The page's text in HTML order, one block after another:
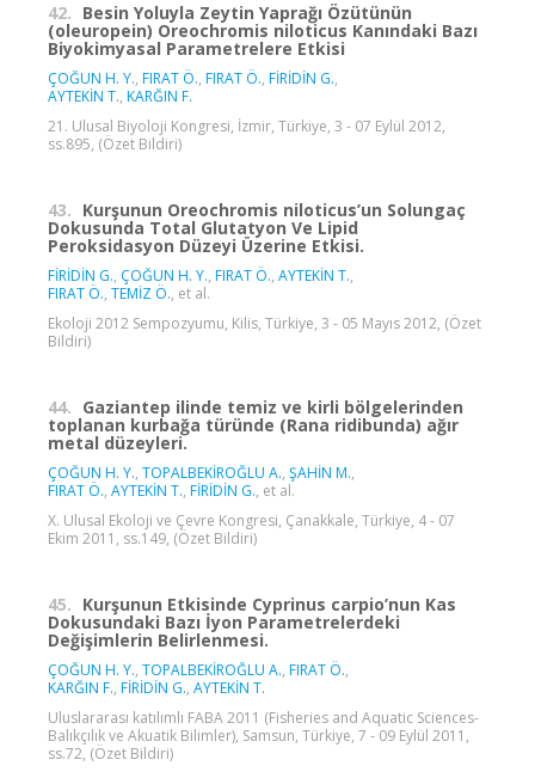
42. Besin Yoluyla Zeytin Yaprağı Özütünün
(oleuropein) Oreochromis niloticus Kanındaki Bazı
Biyokimyasal Parametrelere Etkisi
ÇOĞUN H. Y., FIRAT Ö., FIRAT Ö., FİRİDİN G.,
AYTEKİN T., KARĞIN F.
21. Ulusal Biyoloji Kongresi, İzmir, Türkiye, 3 - 07 Eylül 2012,
ss.895, (Özet Bildiri)
43. Kurşunun Oreochromis niloticus’un Solungaç
Dokusunda Total Glutatyon Ve Lipid
Peroksidasyon Düzeyi Üzerine Etkisi.
FİRİDİN G., ÇOĞUN H. Y., FIRAT Ö., AYTEKİN T.,
FIRAT Ö., TEMİZ Ö., et al.
Ekoloji 2012 Sempozyumu, Kilis, Türkiye, 3 - 05 Mayıs 2012, (Özet
Bildiri)
44. Gaziantep ilinde temiz ve kirli bölgelerinden
toplanan kurbağa türünde (Rana ridibunda) ağır
metal düzeyleri.
ÇOĞUN H. Y., TOPALBEKİROĞLU A., ŞAHİN M.,
FIRAT Ö., AYTEKİN T., FİRİDİN G., et al.
X. Ulusal Ekoloji ve Çevre Kongresi, Çanakkale, Türkiye, 4 - 07
Ekim 2011, ss.149, (Özet Bildiri)
45. Kurşunun Etkisinde Cyprinus carpio’nun Kas
Dokusundaki Bazı İyon Parametrelerdeki
Değişimlerin Belirlenmesi.
ÇOĞUN H. Y., TOPALBEKİROĞLU A., FIRAT Ö.,
KARĞIN F., FİRİDİN G., AYTEKİN T.
Uluslararası katılımlı FABA 2011 (Fisheries and Aquatic Sciences-
Balıkçılık ve Akuatik Bilimler), Samsun, Türkiye, 7 - 09 Eylül 2011,
ss.72, (Özet Bildiri)